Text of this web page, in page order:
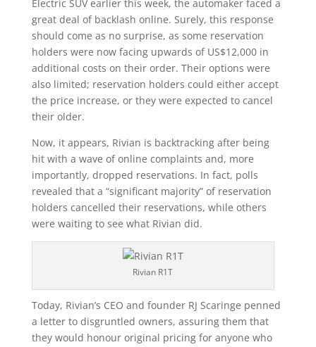
Electric SUV earlier this week, the automaker faced a
great deal of backlash online. Surely, this response
should come as no surprise, as some reservation
holders were now facing upwards of US$12,000 in
additional costs on their order. Their options were
also limited; reservation holders could either accept
the price increase, or they were expected to cancel
their older.
Now, it appears, Rivian is backtracking after being
hit with a wave of online complaints and, more
importantly, dropped reservations. In fact, polls
revealed that a “significant majority” of reservation
holders cancelled their reservations, while others
were waiting to see what Rivian did.
Rivian R1T
Today, Rivian’s CEO and founder RJ Scaringe penned
a letter to disgruntled owners, assuring them that
they would honour original pricing for anyone who